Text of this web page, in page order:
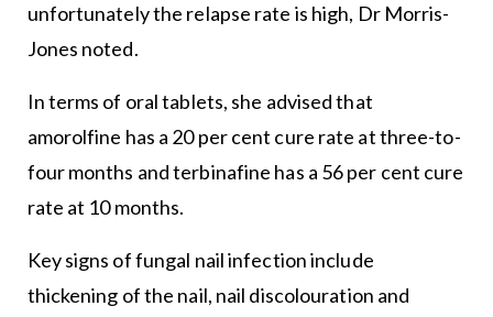
unfortunately the relapse rate is high, Dr Morris-
Jones noted.
In terms of oral tablets, she advised that
amorolfine has a 20 per cent cure rate at three-to-
four months and terbinafine has a 56 per cent cure
rate at 10 months.
Key signs of fungal nail infection include
thickening of the nail, nail discolouration and